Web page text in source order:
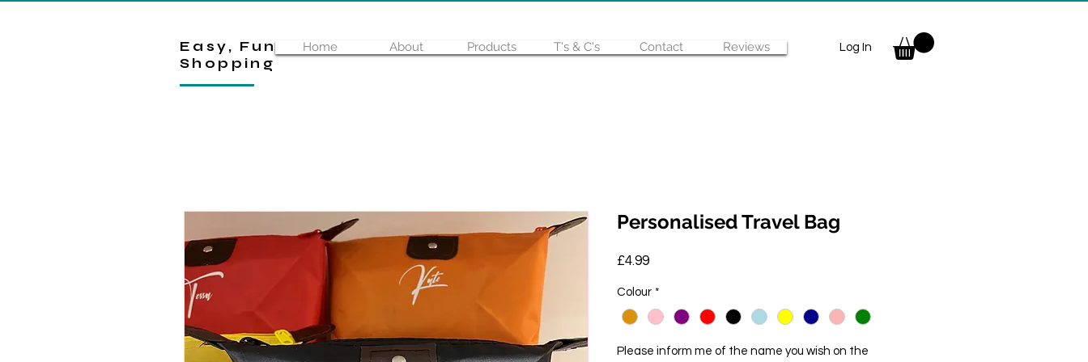
Easy, Fun
Shopping
Home About Products T's & C's Contact Reviews Log In
Personalised Travel Bag
£4.99Price
Colour *
Please inform me of the name you wish on the